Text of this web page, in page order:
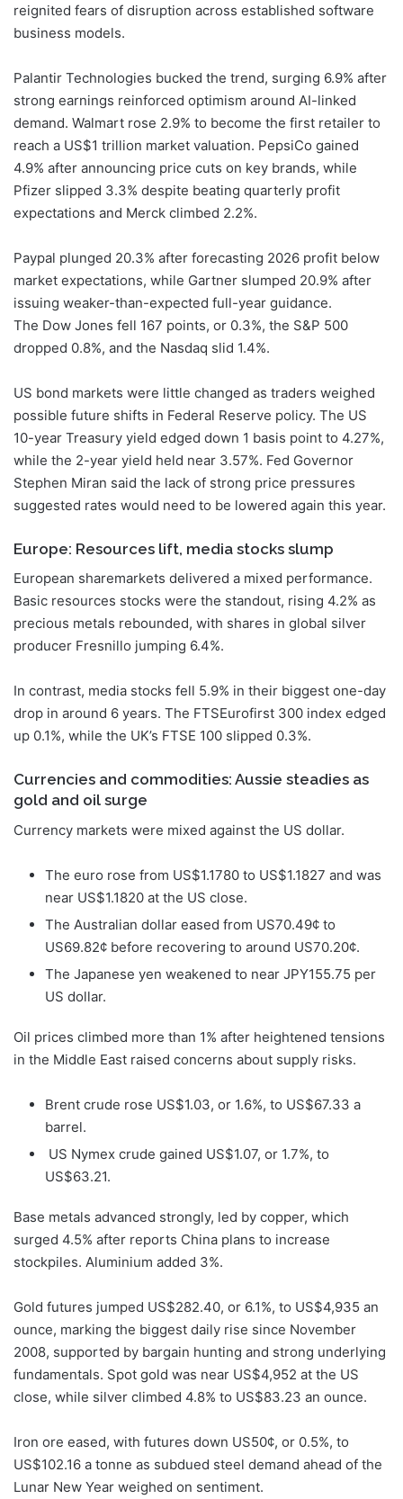
reignited fears of disruption across established software
business models.
Palantir Technologies bucked the trend, surging 6.9% after
strong earnings reinforced optimism around AI-linked
demand. Walmart rose 2.9% to become the first retailer to
reach a US$1 trillion market valuation. PepsiCo gained
4.9% after announcing price cuts on key brands, while
Pfizer slipped 3.3% despite beating quarterly profit
expectations and Merck climbed 2.2%.
Paypal plunged 20.3% after forecasting 2026 profit below
market expectations, while Gartner slumped 20.9% after
issuing weaker-than-expected full-year guidance.
The Dow Jones fell 167 points, or 0.3%, the S&P 500
dropped 0.8%, and the Nasdaq slid 1.4%.
US bond markets were little changed as traders weighed
possible future shifts in Federal Reserve policy. The US
10-year Treasury yield edged down 1 basis point to 4.27%,
while the 2-year yield held near 3.57%. Fed Governor
Stephen Miran said the lack of strong price pressures
suggested rates would need to be lowered again this year.
Europe: Resources lift, media stocks slump
European sharemarkets delivered a mixed performance.
Basic resources stocks were the standout, rising 4.2% as
precious metals rebounded, with shares in global silver
producer Fresnillo jumping 6.4%.
In contrast, media stocks fell 5.9% in their biggest one-day
drop in around 6 years. The FTSEurofirst 300 index edged
up 0.1%, while the UK’s FTSE 100 slipped 0.3%.
Currencies and commodities: Aussie steadies as
gold and oil surge
Currency markets were mixed against the US dollar.
The euro rose from US$1.1780 to US$1.1827 and was
near US$1.1820 at the US close.
The Australian dollar eased from US70.49¢ to
US69.82¢ before recovering to around US70.20¢.
The Japanese yen weakened to near JPY155.75 per
US dollar.
Oil prices climbed more than 1% after heightened tensions
in the Middle East raised concerns about supply risks.
Brent crude rose US$1.03, or 1.6%, to US$67.33 a
barrel.
US Nymex crude gained US$1.07, or 1.7%, to
US$63.21.
Base metals advanced strongly, led by copper, which
surged 4.5% after reports China plans to increase
stockpiles. Aluminium added 3%.
Gold futures jumped US$282.40, or 6.1%, to US$4,935 an
ounce, marking the biggest daily rise since November
2008, supported by bargain hunting and strong underlying
fundamentals. Spot gold was near US$4,952 at the US
close, while silver climbed 4.8% to US$83.23 an ounce.
Iron ore eased, with futures down US50¢, or 0.5%, to
US$102.16 a tonne as subdued steel demand ahead of the
Lunar New Year weighed on sentiment.